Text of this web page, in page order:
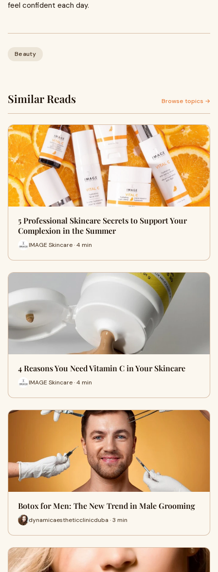
feel confident each day.
Beauty
Similar Reads Browse topics →
5 Professional Skincare Secrets to Support Your
Complexion in the Summer
IMAGE Skincare · 4 min
4 Reasons You Need Vitamin C in Your Skincare
IMAGE Skincare · 4 min
Botox for Men: The New Trend in Male Grooming
dynamicaestheticclinicduba · 3 min